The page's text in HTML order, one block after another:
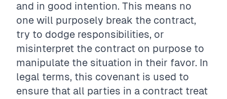
and in good intention. This means no
one will purposely break the contract,
try to dodge responsibilities, or
misinterpret the contract on purpose to
manipulate the situation in their favor. In
legal terms, this covenant is used to
ensure that all parties in a contract treat